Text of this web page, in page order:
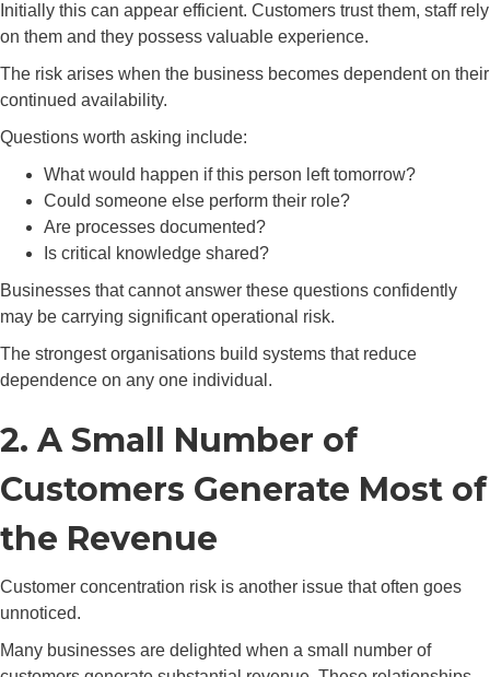
Initially this can appear efficient. Customers trust them, staff rely
on them and they possess valuable experience.
The risk arises when the business becomes dependent on their
continued availability.
Questions worth asking include:
What would happen if this person left tomorrow?
Could someone else perform their role?
Are processes documented?
Is critical knowledge shared?
Businesses that cannot answer these questions confidently
may be carrying significant operational risk.
The strongest organisations build systems that reduce
dependence on any one individual.
2. A Small Number of
Customers Generate Most of
the Revenue
Customer concentration risk is another issue that often goes
unnoticed.
Many businesses are delighted when a small number of